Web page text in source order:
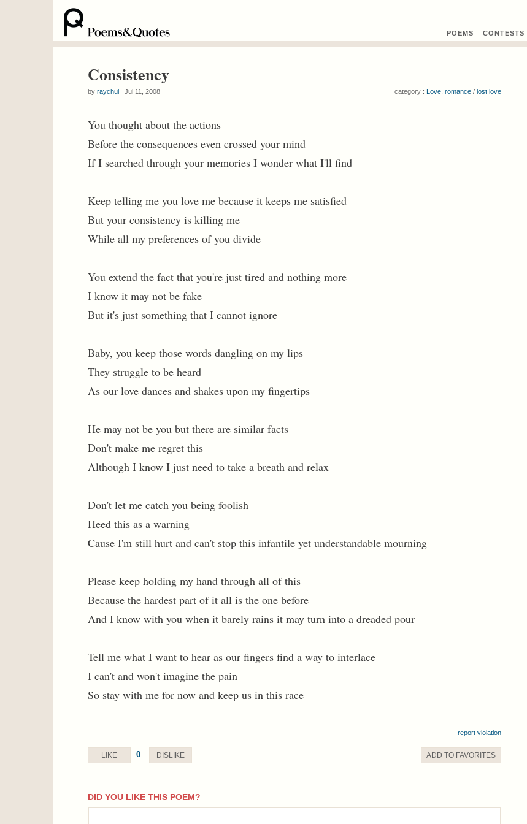
POEMS CONTESTS
Consistency
by raychul Jul 11, 2008 category : Love, romance / lost love
You thought about the actions
Before the consequences even crossed your mind
If I searched through your memories I wonder what I'll find
Keep telling me you love me because it keeps me satisfied
But your consistency is killing me
While all my preferences of you divide
You extend the fact that you're just tired and nothing more
I know it may not be fake
But it's just something that I cannot ignore
Baby, you keep those words dangling on my lips
They struggle to be heard
As our love dances and shakes upon my fingertips
He may not be you but there are similar facts
Don't make me regret this
Although I know I just need to take a breath and relax
Don't let me catch you being foolish
Heed this as a warning
Cause I'm still hurt and can't stop this infantile yet understandable mourning
Please keep holding my hand through all of this
Because the hardest part of it all is the one before
And I know with you when it barely rains it may turn into a dreaded pour
Tell me what I want to hear as our fingers find a way to interlace
I can't and won't imagine the pain
So stay with me for now and keep us in this race
report violation
LIKE 0 DISLIKE ADD TO FAVORITES
DID YOU LIKE THIS POEM?
comment